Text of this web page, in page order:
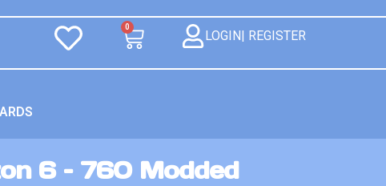
0
LOGIN| REGISTER
6 – 760 Modded